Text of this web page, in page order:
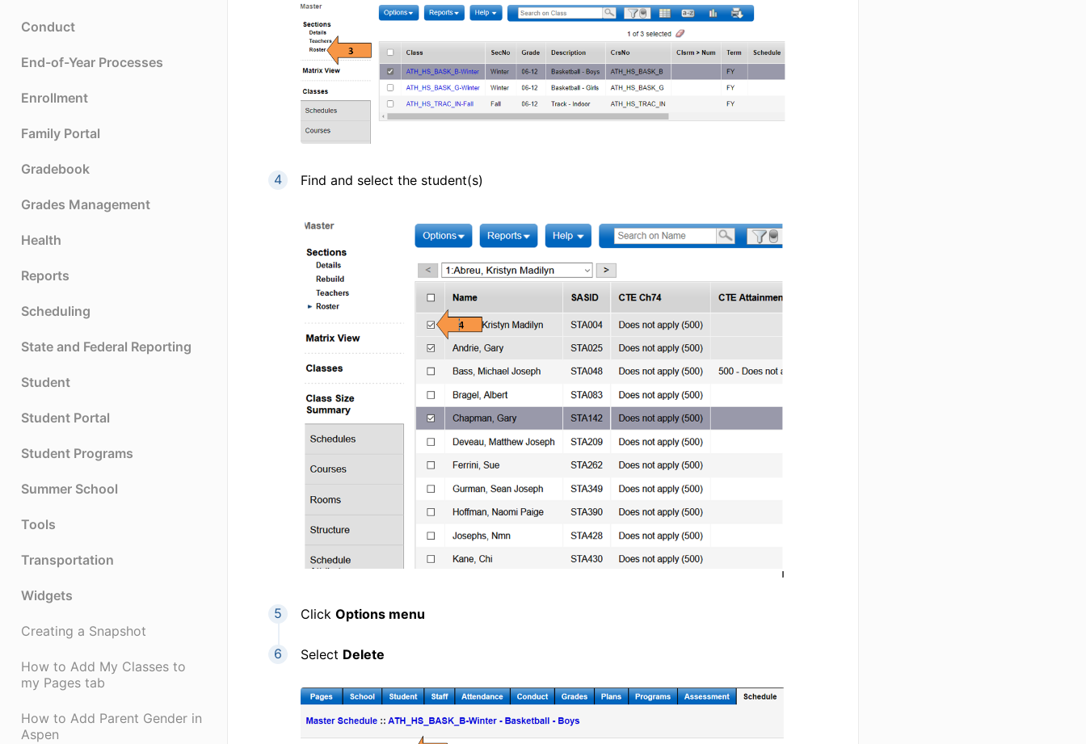
Conduct
End-of-Year Processes
Enrollment
Family Portal
Gradebook
Grades Management
Health
Reports
Scheduling
State and Federal Reporting
Student
Student Portal
Student Programs
Summer School
Tools
Transportation
Widgets
Creating a Snapshot
How to Add My Classes to
my Pages tab
How to Add Parent Gender in
Aspen
Find and select the student(s)
Click Options menu
Select Delete